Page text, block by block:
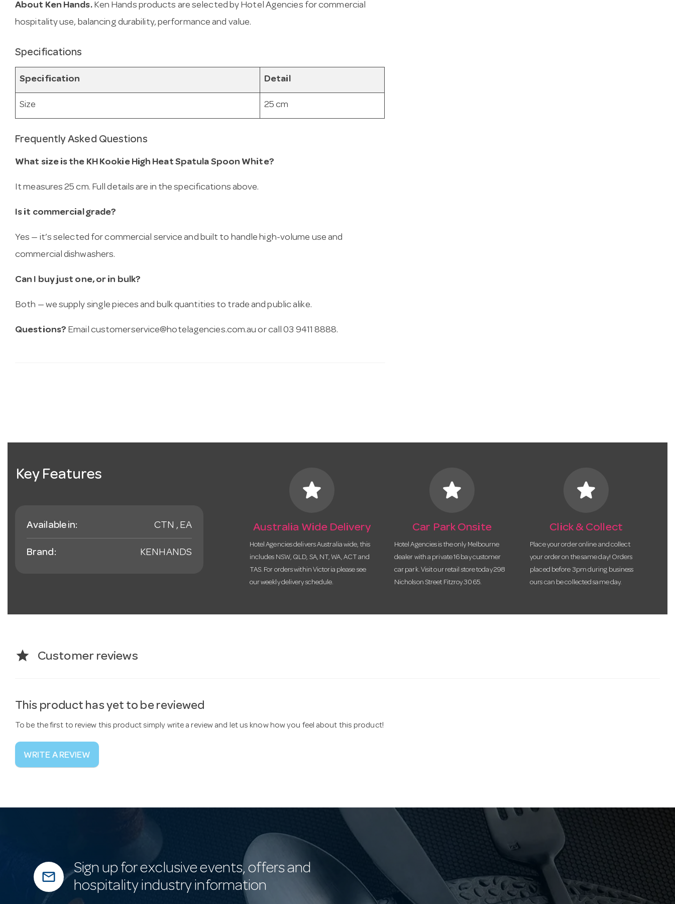
About Ken Hands.Ken Hands products are selected by Hotel Agencies for commercial
hospitality use, balancing durability, performance and value.
Specifications
Specification Detail
Size 25 cm
Frequently Asked Questions
What size is the KH Kookie High Heat Spatula Spoon White?
It measures 25 cm. Full details are in the specifications above.
Is it commercial grade?
Yes — it’s selected for commercial service and built to handle high-volume use and
commercial dishwashers.
Can I buy just one, or in bulk?
Both — we supply single pieces and bulk quantities to trade and public alike.
Questions? Email customerservice@hotelagencies.com.au or call 03 9411 8888.
Key Features
Available in: CTN , EA
Brand: KENHANDS
star
Australia Wide Delivery
Hotel Agencies delivers Australia wide, this
includes NSW, QLD, SA, NT, WA, ACT and
TAS. For orders within Victoria please see
our weekly delivery schedule.
star
Car Park Onsite
Hotel Agencies is the only Melbourne
dealer with a private 16 bay customer
car park. Visit our retail store today 298
Nicholson Street Fitzroy 3065.
star
Click & Collect
Place your order online and collect
your order on the same day! Orders
placed before 3pm during business
ours can be collected same day.
star Customer reviews
This product has yet to be reviewed
To be the first to review this product simply write a review and let us know how you feel about this product!
WRITE A REVIEW
mail_outline
Sign up for exclusive events, offers and
hospitality industry information